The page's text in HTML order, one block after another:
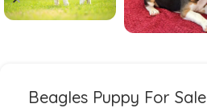
Beagles Puppy For Sale